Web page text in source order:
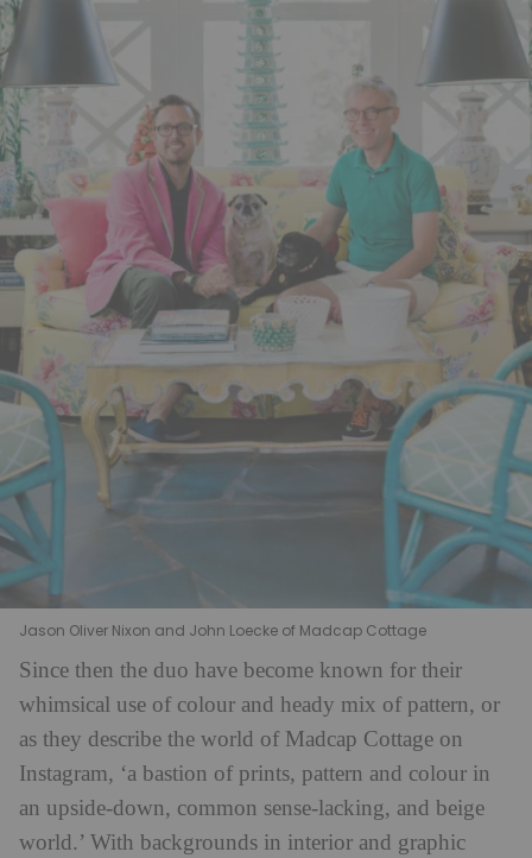
Jason Oliver Nixon and John Loecke of Madcap Cottage
Since then the duo have become known for their
whimsical use of colour and heady mix of pattern, or
as they describe the world of Madcap Cottage on
Instagram, ‘a bastion of prints, pattern and colour in
an upside-down, common sense-lacking, and beige
world.’ With backgrounds in interior and graphic